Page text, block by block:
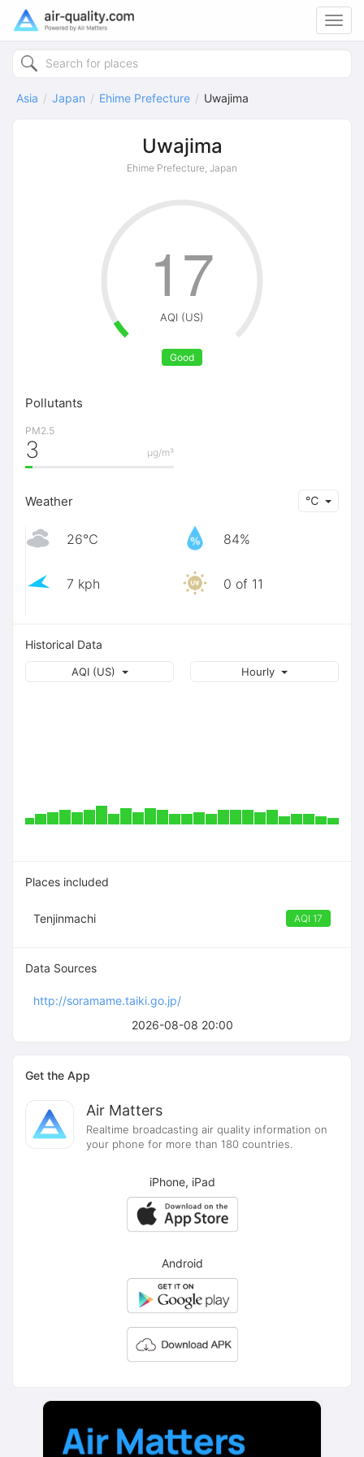
Asia Japan Ehime Prefecture Uwajima
Uwajima
Ehime Prefecture, Japan
2026-08-08 20:00
AQI (US)
Good
17
Pollutants
PM2.5
μg/m³
3
Weather ℃
26℃ 84%
7 kph 0 of 11
Historical Data
Hourly
AQI (US)
Places included
Tenjinmachi AQI 17
Data Sources
http://soramame.taiki.go.jp/
Get the App
Air Matters
Realtime broadcasting air quality information on
your phone for more than 180 countries.
iPhone, iPad
Android